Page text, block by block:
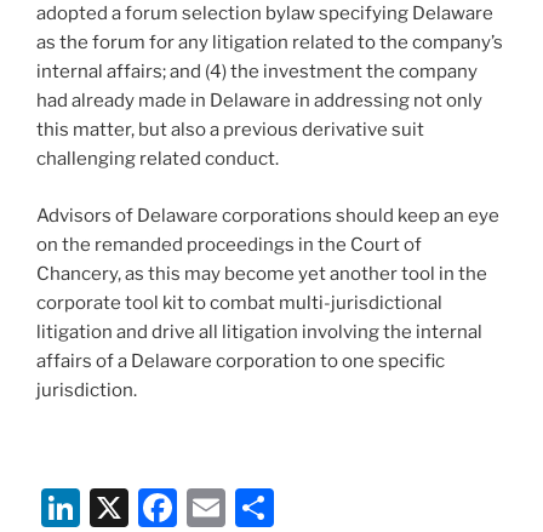
adopted a forum selection bylaw specifying Delaware
as the forum for any litigation related to the company’s
internal affairs; and (4) the investment the company
had already made in Delaware in addressing not only
this matter, but also a previous derivative suit
challenging related conduct.
Advisors of Delaware corporations should keep an eye
on the remanded proceedings in the Court of
Chancery, as this may become yet another tool in the
corporate tool kit to combat multi-jurisdictional
litigation and drive all litigation involving the internal
affairs of a Delaware corporation to one specific
jurisdiction.
Li X
F
E